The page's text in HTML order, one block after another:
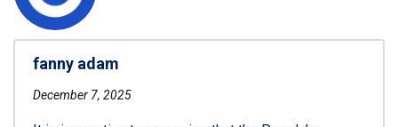
fanny adam
December 7, 2025